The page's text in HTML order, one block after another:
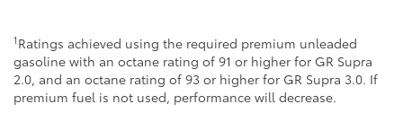
1 Ratings achieved using the required premium unleaded
gasoline with an octane rating of 91 or higher for GR Supra
2.0, and an octane rating of 93 or higher for GR Supra 3.0. If
premium fuel is not used, performance will decrease.